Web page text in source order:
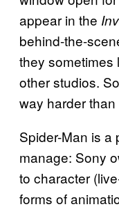
appear in the
behind-the-
they sometimes
other studios.
way harder than
Spider-Man is a
manage: Sony
to character
forms of